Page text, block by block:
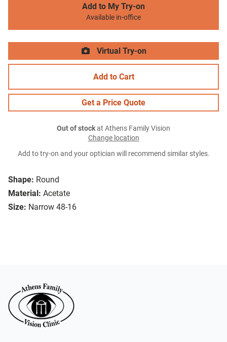
Shape: Round
Material: Acetate
Size: Narrow 48-16
Add to My Try-on
Available in-office
Virtual Try-on
Add to Cart
Get a Price Quote
Out of stockat Athens Family Vision
Change location
Add to try-on and your optician will recommend similar styles.